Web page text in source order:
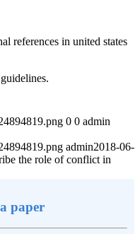
references in united states
0 0 admin
admin2018-06-
the role of conflict in
paper